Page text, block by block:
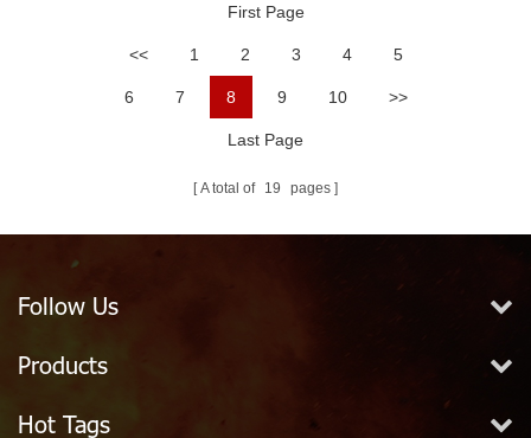
First Page
<< 1 2 3 4 5
6 7 8 9 10 >>
Last Page
A total of 19 pages
Follow Us
Products
Hot Tags